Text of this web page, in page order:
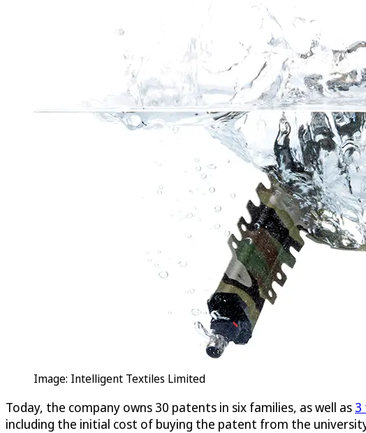
Image: Intelligent Textiles Limited
Today, the company owns 30 patents in six families, as well as 3
including the initial cost of buying the patent from the